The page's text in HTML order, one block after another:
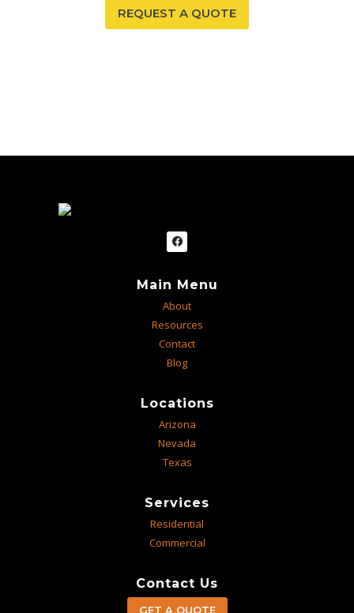
REQUEST A QUOTE
Main Menu
About
Resources
Contact
Blog
Locations
Arizona
Nevada
Texas
Services
Residential
Commercial
Contact Us
GET A QUOTE